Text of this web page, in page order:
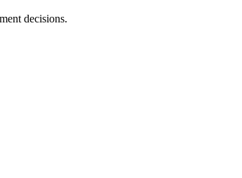
decisions.